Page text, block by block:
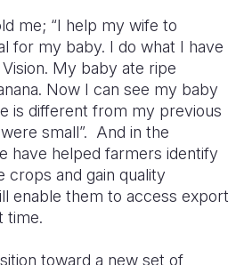
me; “I help my wife to
for my baby. I do what I have
My baby ate ripe
Now I can see my baby
is different from my previous
small”. And in the
have helped farmers identify
crops and gain quality
enable them to access export
time.
toward a new set of